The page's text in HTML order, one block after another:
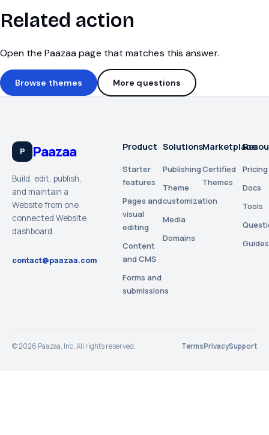
Related action
Open the Paazaa page that matches this answer.
Browse themes More questions
P Paazaa
Build, edit, publish,
and maintain a
Website from one
connected Website
dashboard.
contact@paazaa.com
Product
Starter
features
Pages and
visual
editing
Content
and CMS
Forms and
submissions
Solutions
Publishing
Theme
customization
Media
Domains
Marketplace
Certified
Themes
Pricing
Docs
Tools
Guides
©2026 Paazaa, Inc. All rights reserved. TermsPrivacySupport